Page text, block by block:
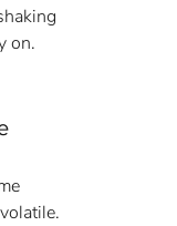
on.